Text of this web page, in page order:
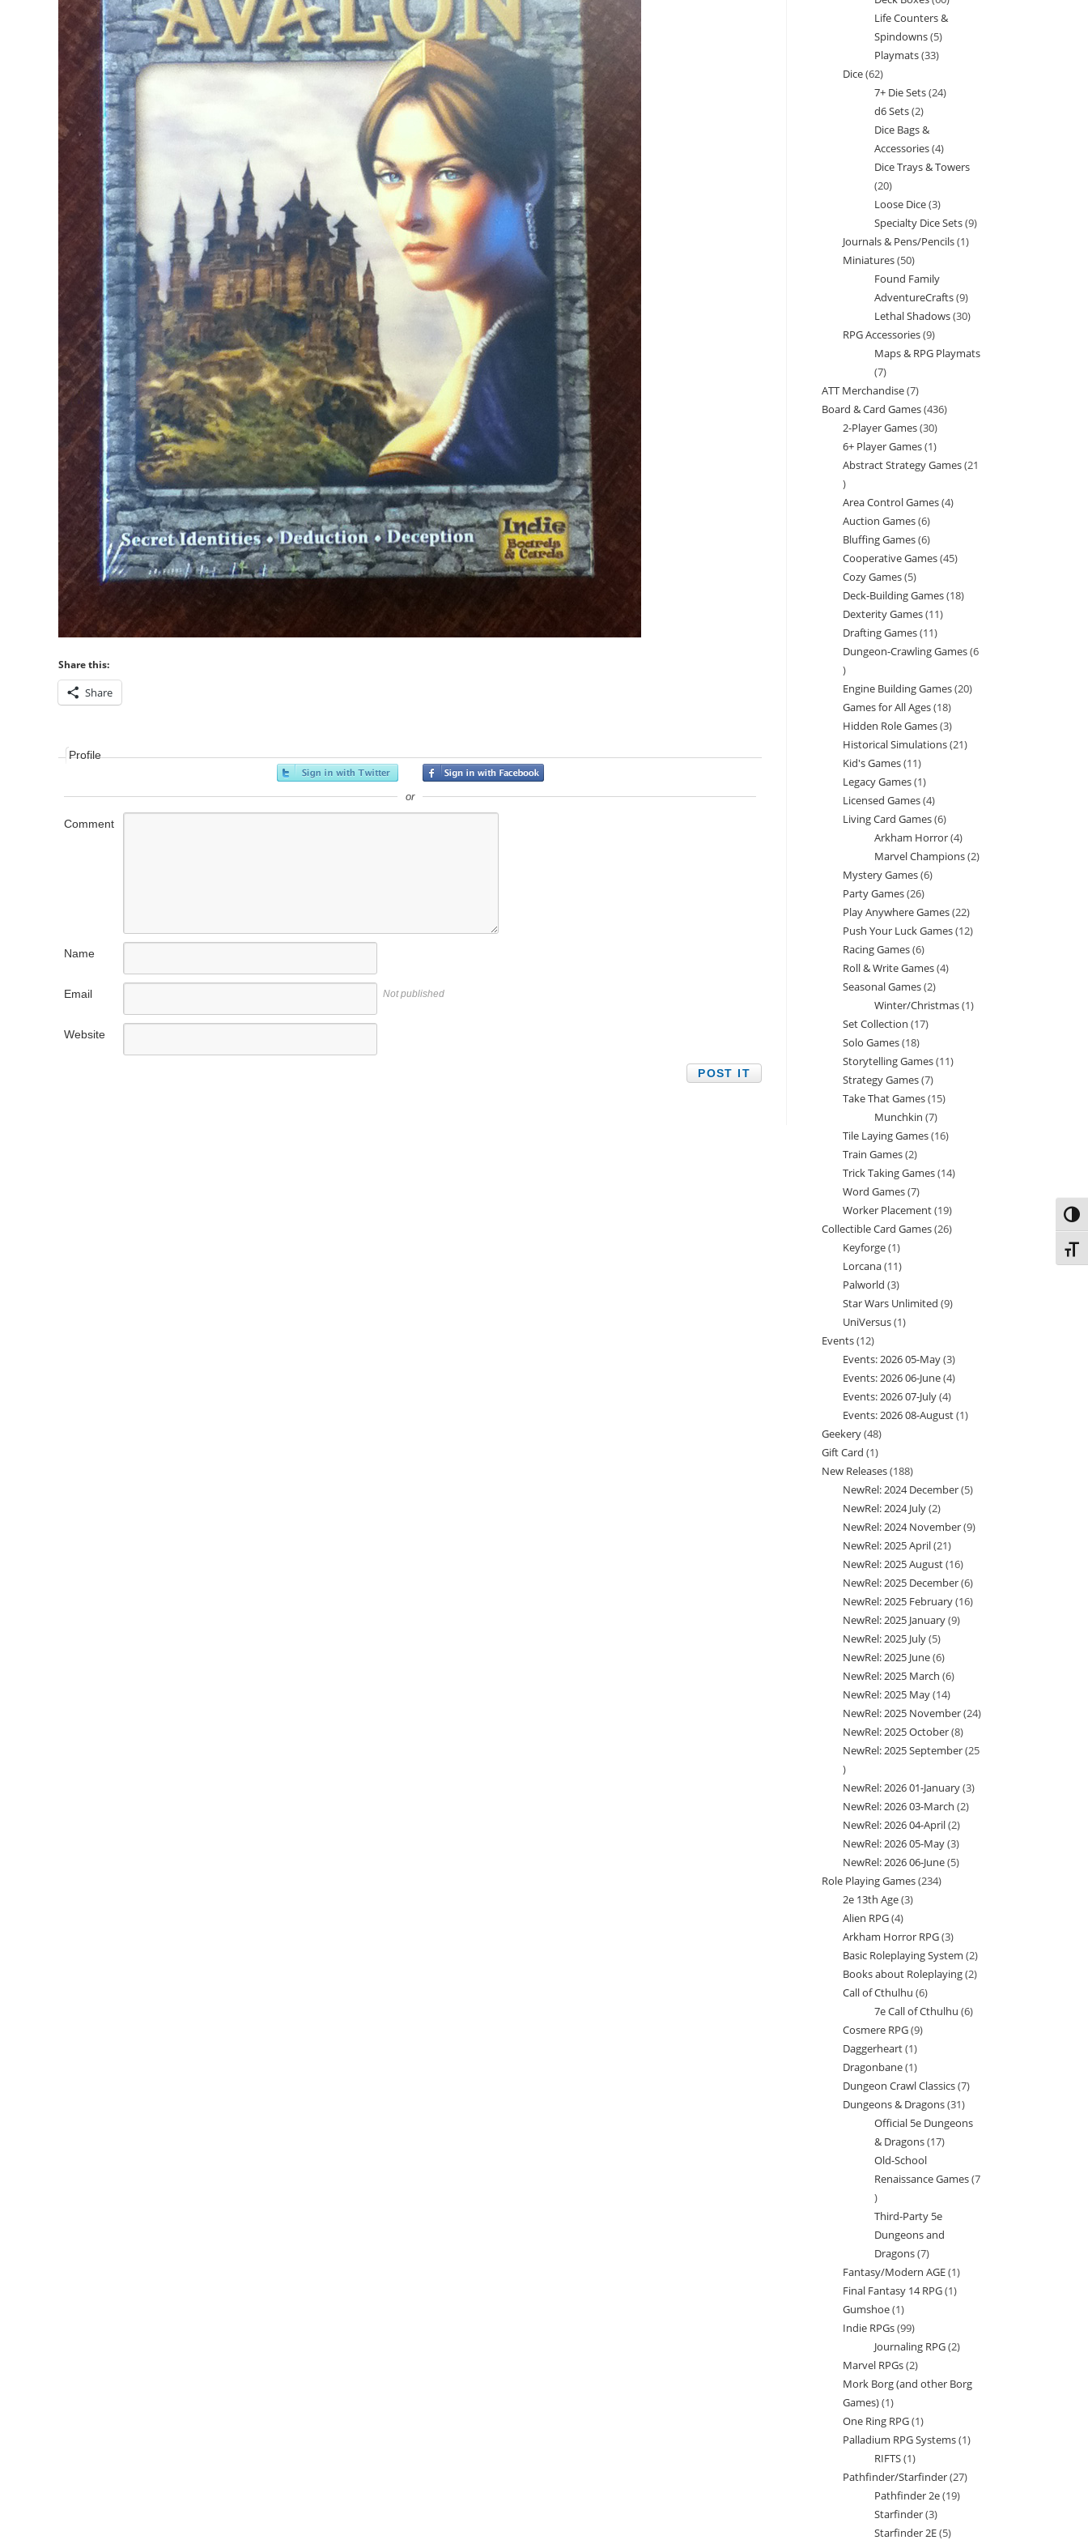
Share this:
Share
Profile
or
Comment
Name
Email Not published
Website
products
Life Counters &
Spindowns 55
products
Playmats 3333
Dice 6262
products
7+ Die Sets 2424
d6 Sets 22
products
Dice Bags &
Accessories 44
products
Dice Trays & Towers
2020
products
Loose Dice 33
products
Specialty Dice Sets 99
Journals & Pens/Pencils 11
Miniatures 5050
products
Found Family
AdventureCrafts 99
products
Lethal Shadows 3030
RPG Accessories 99
products
Maps & RPG Playmats
77
products
ATT Merchandise 77
products
Board & Card Games 436436
2-Player Games 3030
products
6+ Player Games 11
product
Abstract Strategy Games 21
21
products
Area Control Games 44
Auction Games 66
products
Bluffing Games 66
products
Cooperative Games 4545
Cozy Games 55
products
Deck-Building Games 1818
Dexterity Games 1111
Drafting Games 1111
products
Dungeon-Crawling Games 6
6
products
Engine Building Games 2020
Games for All Ages 1818
products
Hidden Role Games 33
products
Historical Simulations 2121
Kid's Games 1111
products
Legacy Games 11
product
Licensed Games 44
products
Living Card Games 66
products
Arkham Horror 44
products
Marvel Champions 22
Mystery Games 66
Party Games 2626
products
Play Anywhere Games 2222
products
Push Your Luck Games 1212
Racing Games 66
products
Roll & Write Games 44
Seasonal Games 22
products
Winter/Christmas 11
Set Collection 1717
Solo Games 1818
products
Storytelling Games 1111
Strategy Games 77
products
Take That Games 1515
Munchkin 77
products
Tile Laying Games 1616
Train Games 22
products
Trick Taking Games 1414
Word Games 77
products
Worker Placement 1919
products
Collectible Card Games 2626
Keyforge 11
product
Lorcana 1111
products
Palworld 33
products
Star Wars Unlimited 99
UniVersus 11
Events 1212
products
Events: 2026 05-May 33
products
Events: 2026 06-June 44
Events: 2026 07-July 44
products
Events: 2026 08-August 11
Geekery 4848
products
Gift Card 11
product
New Releases 188188
products
NewRel: 2024 December 55
NewRel: 2024 July 22
products
NewRel: 2024 November 99
NewRel: 2025 April 2121
products
NewRel: 2025 August 1616
products
NewRel: 2025 December 66
products
NewRel: 2025 February 1616
NewRel: 2025 January 99
NewRel: 2025 July 55
products
NewRel: 2025 June 66
products
NewRel: 2025 March 66
NewRel: 2025 May 1414
products
NewRel: 2025 November 2424
NewRel: 2025 October 88
products
NewRel: 2025 September 25
25
products
NewRel: 2026 01-January 33
NewRel: 2026 03-March 22
NewRel: 2026 04-April 22
products
NewRel: 2026 05-May 33
products
NewRel: 2026 06-June 55
Role Playing Games 234234
2e 13th Age 33
Alien RPG 44
products
Arkham Horror RPG 33
products
Basic Roleplaying System 22
products
Books about Roleplaying 22
Call of Cthulhu 66
products
7e Call of Cthulhu 66
Cosmere RPG 99
Daggerheart 11
product
Dragonbane 11
product
Dungeon Crawl Classics 77
Dungeons & Dragons 3131
products
Official 5e Dungeons
& Dragons 1717
Old-School
Renaissance Games 7
7
products
Third-Party 5e
Dungeons and
Dragons 77
products
Fantasy/Modern AGE 11
product
Final Fantasy 14 RPG 11
Gumshoe 11
product
Indie RPGs 9999
products
Journaling RPG 22
Marvel RPGs 22
products
Mork Borg (and other Borg
Games) 11
product
One Ring RPG 11
product
Palladium RPG Systems 11
RIFTS 11
product
Pathfinder/Starfinder 2727
Pathfinder 2e 1919
Starfinder 33
products
Starfinder 2E 55